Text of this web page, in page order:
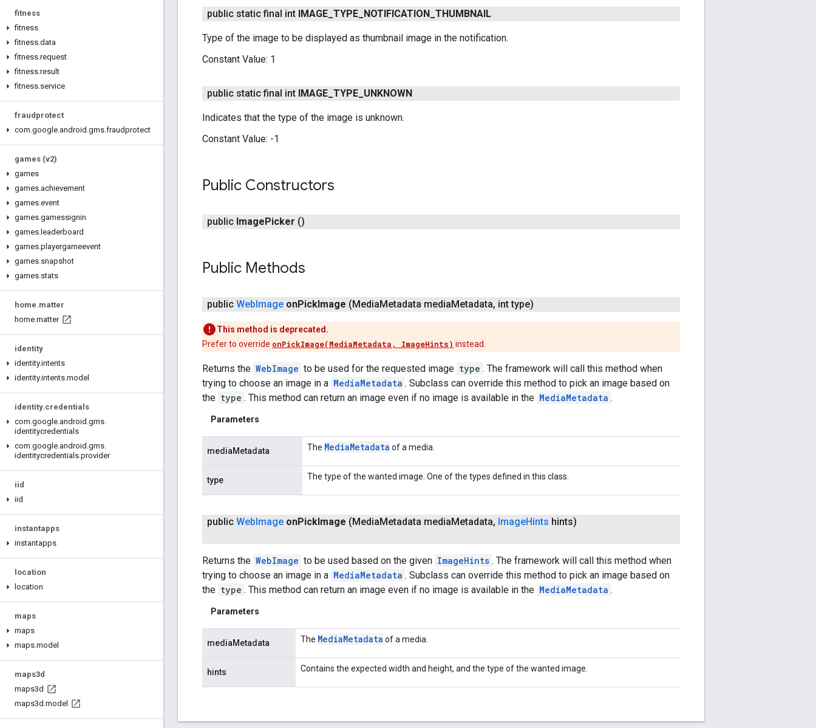
fitness
fitness
fitness.data
fitness.request
fitness.result
fitness.service
fraudprotect
com.google.android .gms.fraudprotect
games (v2)
games
games.achievement
games.event
games.gamessignin
games. leaderboard
games.playergameevent
games.snapshot
games.stats
home.matter
home.matter
identity
identity.intents
identity.intents.model
identity.credentials
com.google.android .gms.
identitycredentials
com.google.android .gms.
identitycredentials.provider
iid
iid
instantapps
instantapps
location
location
maps
maps
maps.model
maps3d
maps3d
maps3d .model
public static final int IMAGE TYPE NOTIFICATION THUMBNAIL
Type of the image to be displayed as thumbnail image in the notification.
Constant Value: 1
public static final int IMAGE TYPE UNKNOWN
Indicates that the type of the image is unknown.
Constant Value: -1
Public Constructors
public ImagePicker ()
Public Methods
public WebImage onPickImage (MediaMetadata mediaMetadata, int type)
This method is deprecated.
Prefer to override onPickImage(MediaMetadata, ImageHints) instead.
Returns the WebImage to be used for the requested image type . The framework will call this method when
trying to choose an image in a MediaMetadata . Subclass can override this method to pick an image based on
the type . This method can return an image even if no image is available in the MediaMetadata .
Parameters
mediaMetadata The MediaMetadata of a media.
type The type of the wanted image. One of the types defined in this class.
public Web Image onPick Image (Media Metadata media Metadata, ImageHints hints)
Returns the WebImage to be used based on the given ImageHints . The framework will call this method when
trying to choose an image in a MediaMetadata . Subclass can override this method to pick an image based on
the type . This method can return an image even if no image is available in the MediaMetadata .
Parameters
mediaMetadata The MediaMetadata of a media.
hints Contains the expected width and height, and the type of the wanted image.